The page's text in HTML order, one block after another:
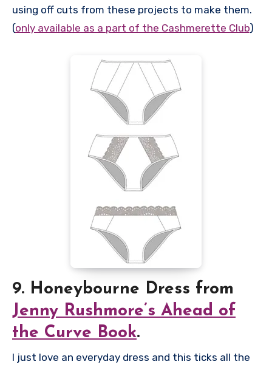
using off cuts from these projects to make them.
(only available as a part of the Cashmerette Club)
9. Honeybourne Dress from
Jenny Rushmore’s Ahead of
the Curve Book.
I just love an everyday dress and this ticks all the